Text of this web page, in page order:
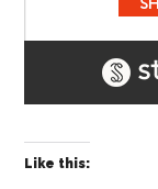
Like this: